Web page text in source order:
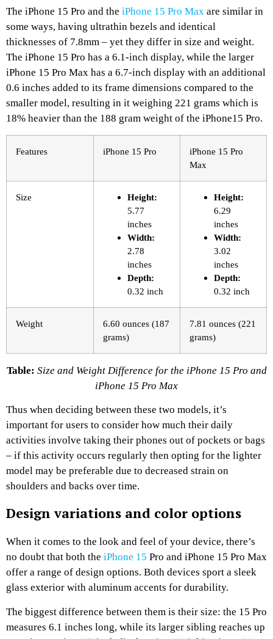
The iPhone 15 Pro and the iPhone 15 Pro Max are similar in
some ways, having ultrathin bezels and identical
thicknesses of 7.8mm – yet they differ in size and weight.
The iPhone 15 Pro has a 6.1-inch display, while the larger
iPhone 15 Pro Max has a 6.7-inch display with an additional
0.6 inches added to its frame dimensions compared to the
smaller model, resulting in it weighing 221 grams which is
18% heavier than the 188 gram weight of the iPhone15 Pro.
Features iPhone 15 Pro
iPhone 15 Pro
Max
Size
Height:
5.77
inches
Width:
2.78
inches
Depth:
0.32 inch
Height:
6.29
inches
Width:
3.02
inches
Depth:
0.32 inch
Weight
6.60 ounces (187
grams)
7.81 ounces (221
grams)
Table: Size and Weight Difference for the iPhone 15 Pro and
iPhone 15 Pro Max
Thus when deciding between these two models, it’s
important for users to consider how much their daily
activities involve taking their phones out of pockets or bags
– if this activity occurs regularly then opting for the lighter
model may be preferable due to decreased strain on
shoulders and backs over time.
Design variations and color options
When it comes to the look and feel of your device, there’s
no doubt that both the iPhone 15 Pro and iPhone 15 Pro Max
offer a range of design options. Both devices sport a sleek
glass exterior with aluminum accents for durability.
The biggest difference between them is their size: the 15 Pro
measures 6.1 inches long, while its larger sibling reaches up